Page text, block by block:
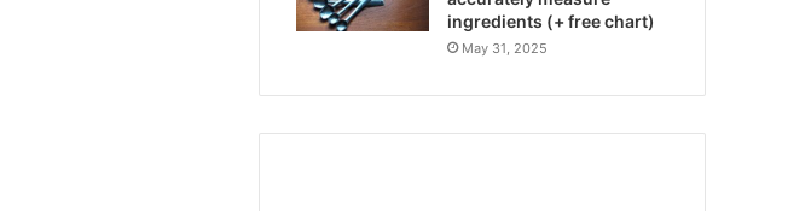
ingredients (+ free chart)
May 31, 2025